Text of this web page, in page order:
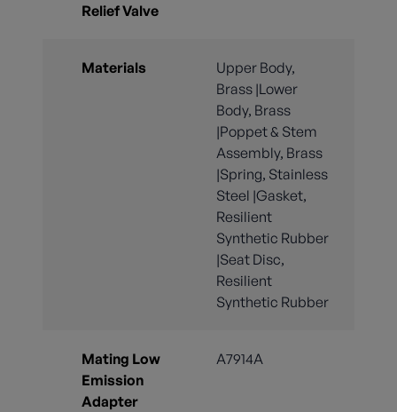
Relief Valve
Materials
Upper Body,
Brass |Lower
Body, Brass
|Poppet & Stem
Assembly, Brass
|Spring, Stainless
Steel |Gasket,
Resilient
Synthetic Rubber
|Seat Disc,
Resilient
Synthetic Rubber
Mating Low
Emission
Adapter
A7914A